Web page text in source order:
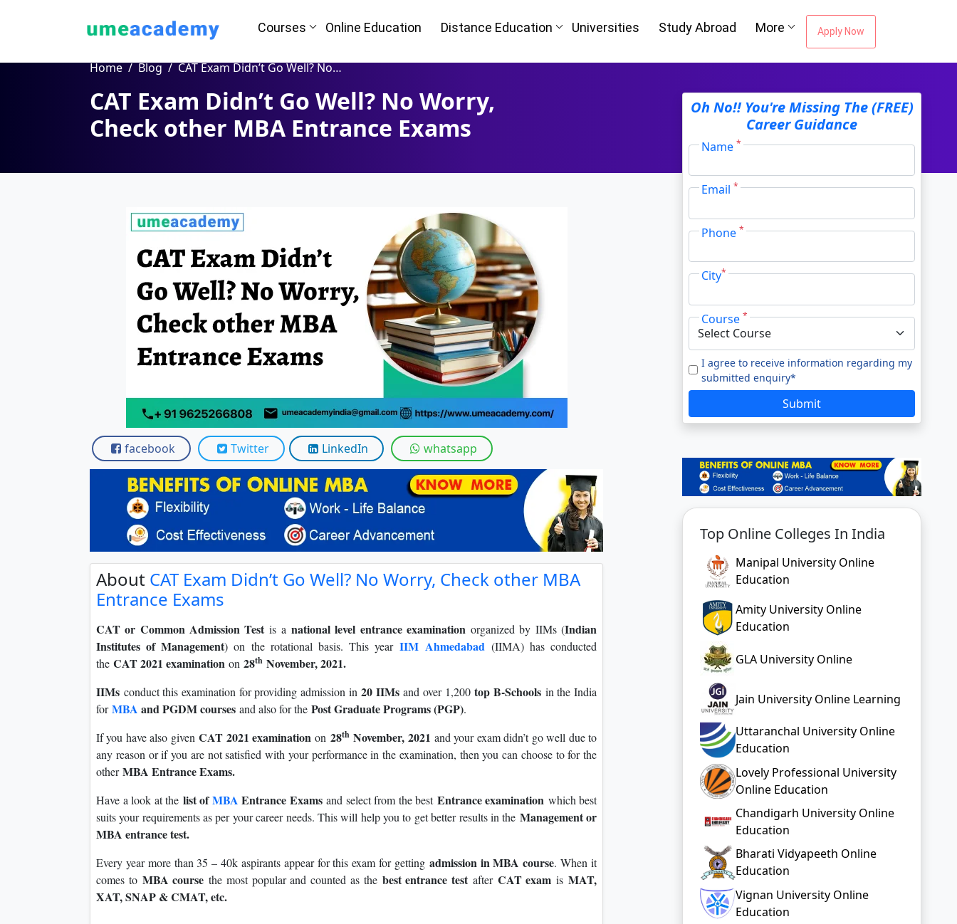
Courses Online Education Distance Education Universities Study Abroad More Apply Now
Oh No!! You're Missing The (FREE)
Career Guidance
Name*
Email*
Phone*
City*
Course*
I agree to receive information regarding my
submitted enquiry*
Submit
Top Online Colleges In India
Manipal University Online
Education
Amity University Online
Education
GLA University Online
Jain University Online Learning
Uttaranchal University Online
Education
Lovely Professional University
Online Education
Chandigarh University Online
Education
Bharati Vidyapeeth Online
Education
Vignan University Online
Education
Home Blog CAT Exam Didn’t Go Well? No Worry, Check other MBA Entrance Exams
CAT Exam Didn’t Go Well? No Worry,
Check other MBA Entrance Exams
facebook Twitter LinkedIn whatsapp
About CAT Exam Didn’t Go Well? No Worry, Check other MBA
Entrance Exams
CAT or Common Admission Testis anational level entrance examinationorganized by IIMs (Indian
Institutes of Management) on the rotational basis. This yearIIM Ahmedabad(IIMA) has conducted
the CAT 2021 examination on 28th November, 2021.
IIMs conduct this examination for providing admission in20 IIMsand over 1,200top B-Schools in the India
forMBA and PGDM courses and also for the Post Graduate Programs (PGP).
If you have also givenCAT 2021 examinationon 28thNovember, 2021and your exam didn’t go well due to
any reason or if you are not satisfied with your performance in the examination, then you can choose to for the
otherMBA Entrance Exams.
Have a look at the list ofMBA Entrance Exams and select from the best Entrance examination which best
suits your requirements as per your career needs. This will help you to get better results in the Management or
MBA entrance test.
Every year more than 35 – 40k aspirants appear for this exam for getting admission in MBA course. When it
comes to MBA course the most popular and counted as the best entrance test after CAT exam isMAT,
XAT, SNAP & CMAT, etc.
How we helps you in Admission
Assignment
Help
Salary Hike
Oh No!! You're Missing The
(FREE) Career Guidance
Full Name * Email Address
Mobile Number *
Course*
By submitting this form, you accept and agree to our Terms of Use.
I agree to receive information regarding my submitted enquiry*
SUBMIT